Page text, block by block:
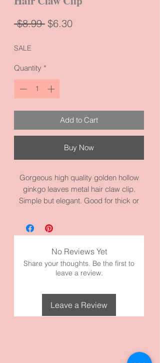
$8.99 Regular
$6.30Sale
SALE
Quantity *
Add to Cart
Buy Now
Gorgeous high quality golden hollow
ginkgo leaves metal hair claw clip.
Simple but elegant. Good for thick or
measures 4.3 inches by 2.4 inches. It’s
made with golden alloy metal. Perfect
for any occasion. Super cute
The Ginkgo has been a symbol of
longevity (the tree can live for a
No Reviews Yet
Share your thoughts. Be the first to
leave a review.
Leave a Review